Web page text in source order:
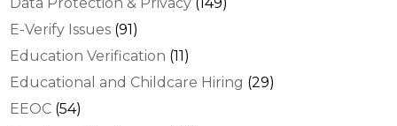
Data Protection & Privacy (149)
E-Verify Issues (91)
Education Verification (11)
Educational and Childcare Hiring (29)
EEOC (54)